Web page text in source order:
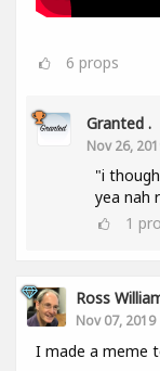
6 props
Granted .
Nov 26,
"i
yea nah
1
Ross
Nov 07, 2019
I made a meme